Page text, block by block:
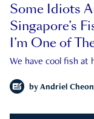
Some Idiots
Singapore’s
I’m One of
We have cool fish at
by Andriel